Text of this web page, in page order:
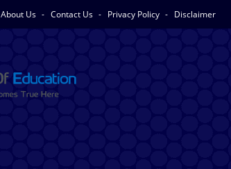
About Us Contact Us Privacy Policy Disclaimer